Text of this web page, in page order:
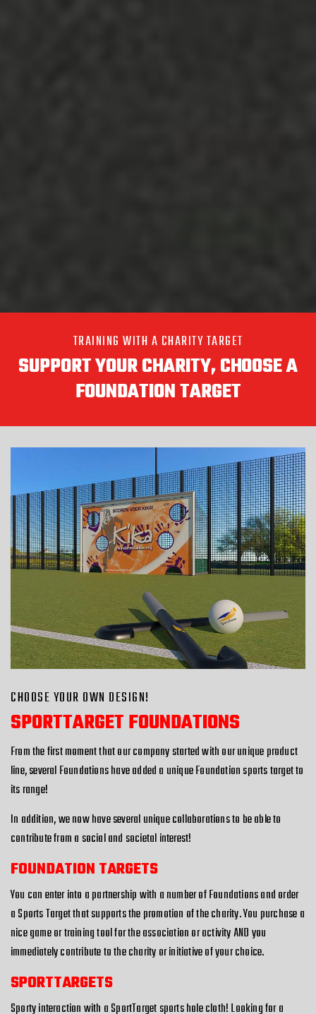
TRAINING WITH A CHARITY TARGET
SUPPORT YOUR CHARITY, CHOOSE A
FOUNDATION TARGET
CHOOSE YOUR OWN DESIGN!
SPORTTARGET FOUNDATIONS
From the first moment that our company started with our unique product
line, several Foundations have added a unique Foundation sports target to
its range!
In addition, we now have several unique collaborations to be able to
contribute from a social and societal interest!
FOUNDATION TARGETS
You can enter into a partnership with a number of Foundations and order
a Sports Target that supports the promotion of the charity. You purchase a
nice game or training tool for the association or activity AND you
immediately contribute to the charity or initiative of your choice.
SPORTTARGETS
Sporty interaction with a SportTarget sports hole cloth! Looking for a